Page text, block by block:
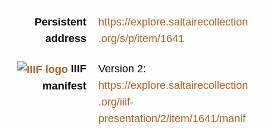
Persistent
address
https://explore.saltairecollection
.org/s/p/item/1641
IIIF
manifest
Version 2:
https://explore.saltairecollection
.org/iiif-
presentation/2/item/1641/manif